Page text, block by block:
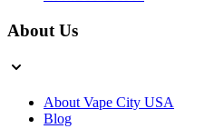
About Us
About Vape City USA
Blog